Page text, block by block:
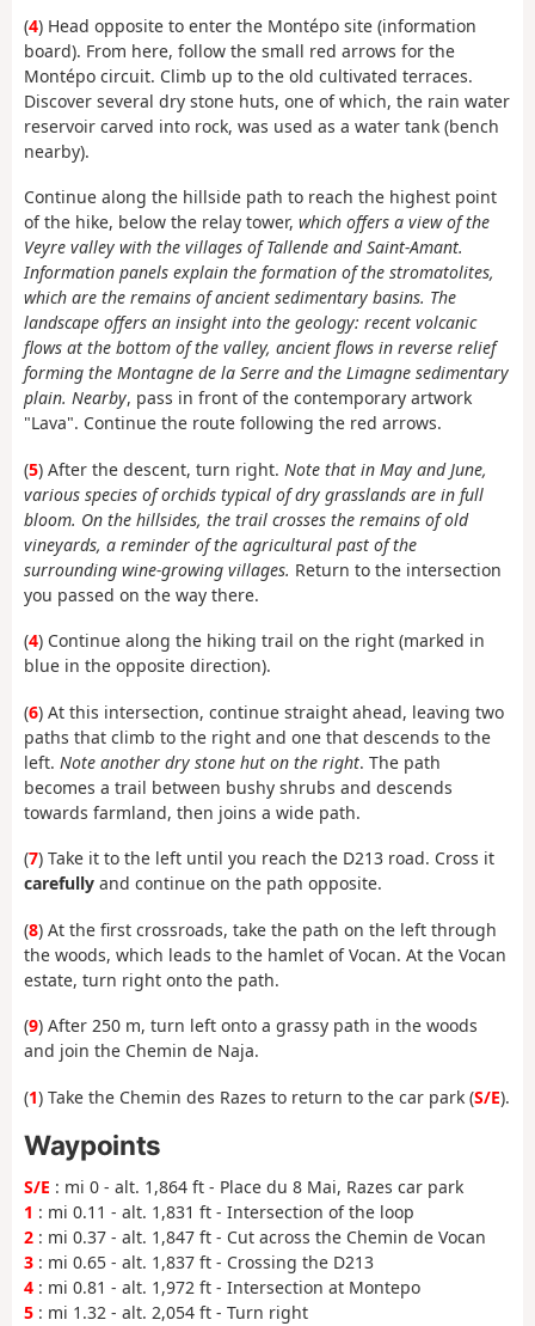
(4) Head opposite to enter the Montépo site (information
board). From here, follow the small red arrows for the
Montépo circuit. Climb up to the old cultivated terraces.
Discover several dry stone huts, one of which, the rain water
reservoir carved into rock, was used as a water tank (bench
nearby).
Continue along the hillside path to reach the highest point
of the hike, below the relay tower, which offers a view of the
Veyre valley with the villages of Tallende and Saint-Amant.
Information panels explain the formation of the stromatolites,
which are the remains of ancient sedimentary basins. The
landscape offers an insight into the geology: recent volcanic
flows at the bottom of the valley, ancient flows in reverse relief
forming the Montagne de la Serre and the Limagne sedimentary
plain. Nearby, pass in front of the contemporary artwork
"Lava". Continue the route following the red arrows.
(5) After the descent, turn right. Note that in May and June,
various species of orchids typical of dry grasslands are in full
bloom. On the hillsides, the trail crosses the remains of old
vineyards, a reminder of the agricultural past of the
surrounding wine-growing villages. Return to the intersection
you passed on the way there.
(4) Continue along the hiking trail on the right (marked in
blue in the opposite direction).
(6) At this intersection, continue straight ahead, leaving two
paths that climb to the right and one that descends to the
left. Note another dry stone hut on the right. The path
becomes a trail between bushy shrubs and descends
towards farmland, then joins a wide path.
(7) Take it to the left until you reach the D213 road. Cross it
carefully and continue on the path opposite.
(8) At the first crossroads, take the path on the left through
the woods, which leads to the hamlet of Vocan. At the Vocan
estate, turn right onto the path.
(9) After 250 m, turn left onto a grassy path in the woods
and join the Chemin de Naja.
(1) Take the Chemin des Razes to return to the car park (S/E).
Waypoints
S/E : mi 0 - alt. 1,864 ft - Place du 8 Mai, Razes car park
1 : mi 0.11 - alt. 1,831 ft - Intersection of the loop
2 : mi 0.37 - alt. 1,847 ft - Cut across the Chemin de Vocan
3 : mi 0.65 - alt. 1,837 ft - Crossing the D213
4 : mi 0.81 - alt. 1,972 ft - Intersection at Montepo
5 : mi 1.32 - alt. 2,054 ft - Turn right